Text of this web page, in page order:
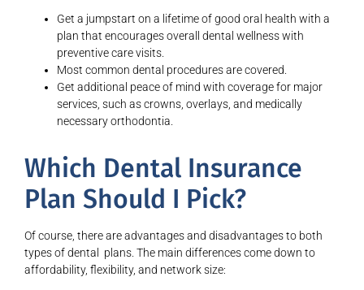
Get a jumpstart on a lifetime of good oral health with a
plan that encourages overall dental wellness with
preventive care visits.
Most common dental procedures are covered.
Get additional peace of mind with coverage for major
services, such as crowns, overlays, and medically
necessary orthodontia.
Which Dental Insurance
Plan Should I Pick?
Of course, there are advantages and disadvantages to both
types of dental plans. The main differences come down to
affordability, flexibility, and network size: